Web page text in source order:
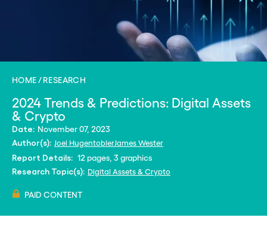
HOME RESEARCH
2024 Trends & Predictions: Digital Assets
& Crypto
Date: November 07, 2023
Author(s): Joel HugentoblerJames Wester
Report Details: 12 pages, 3 graphics
Research Topic(s): Digital Assets & Crypto
PAID CONTENT